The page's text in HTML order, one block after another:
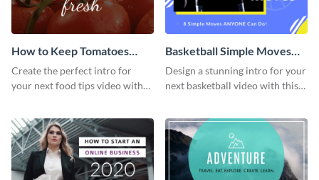
How to Keep Tomatoes
Fresh Intro - Video
Create the perfect intro for
your next food tips video with
Basketball Simple Moves
Intro - Video
Design a stunning intro for your
next basketball video with this